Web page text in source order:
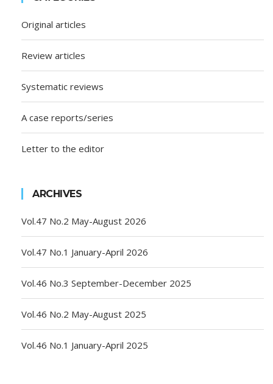
Original articles
Review articles
Systematic reviews
A case reports/series
Letter to the editor
ARCHIVES
Vol.47 No.2 May-August 2026
Vol.47 No.1 January-April 2026
Vol.46 No.3 September-December 2025
Vol.46 No.2 May-August 2025
Vol.46 No.1 January-April 2025